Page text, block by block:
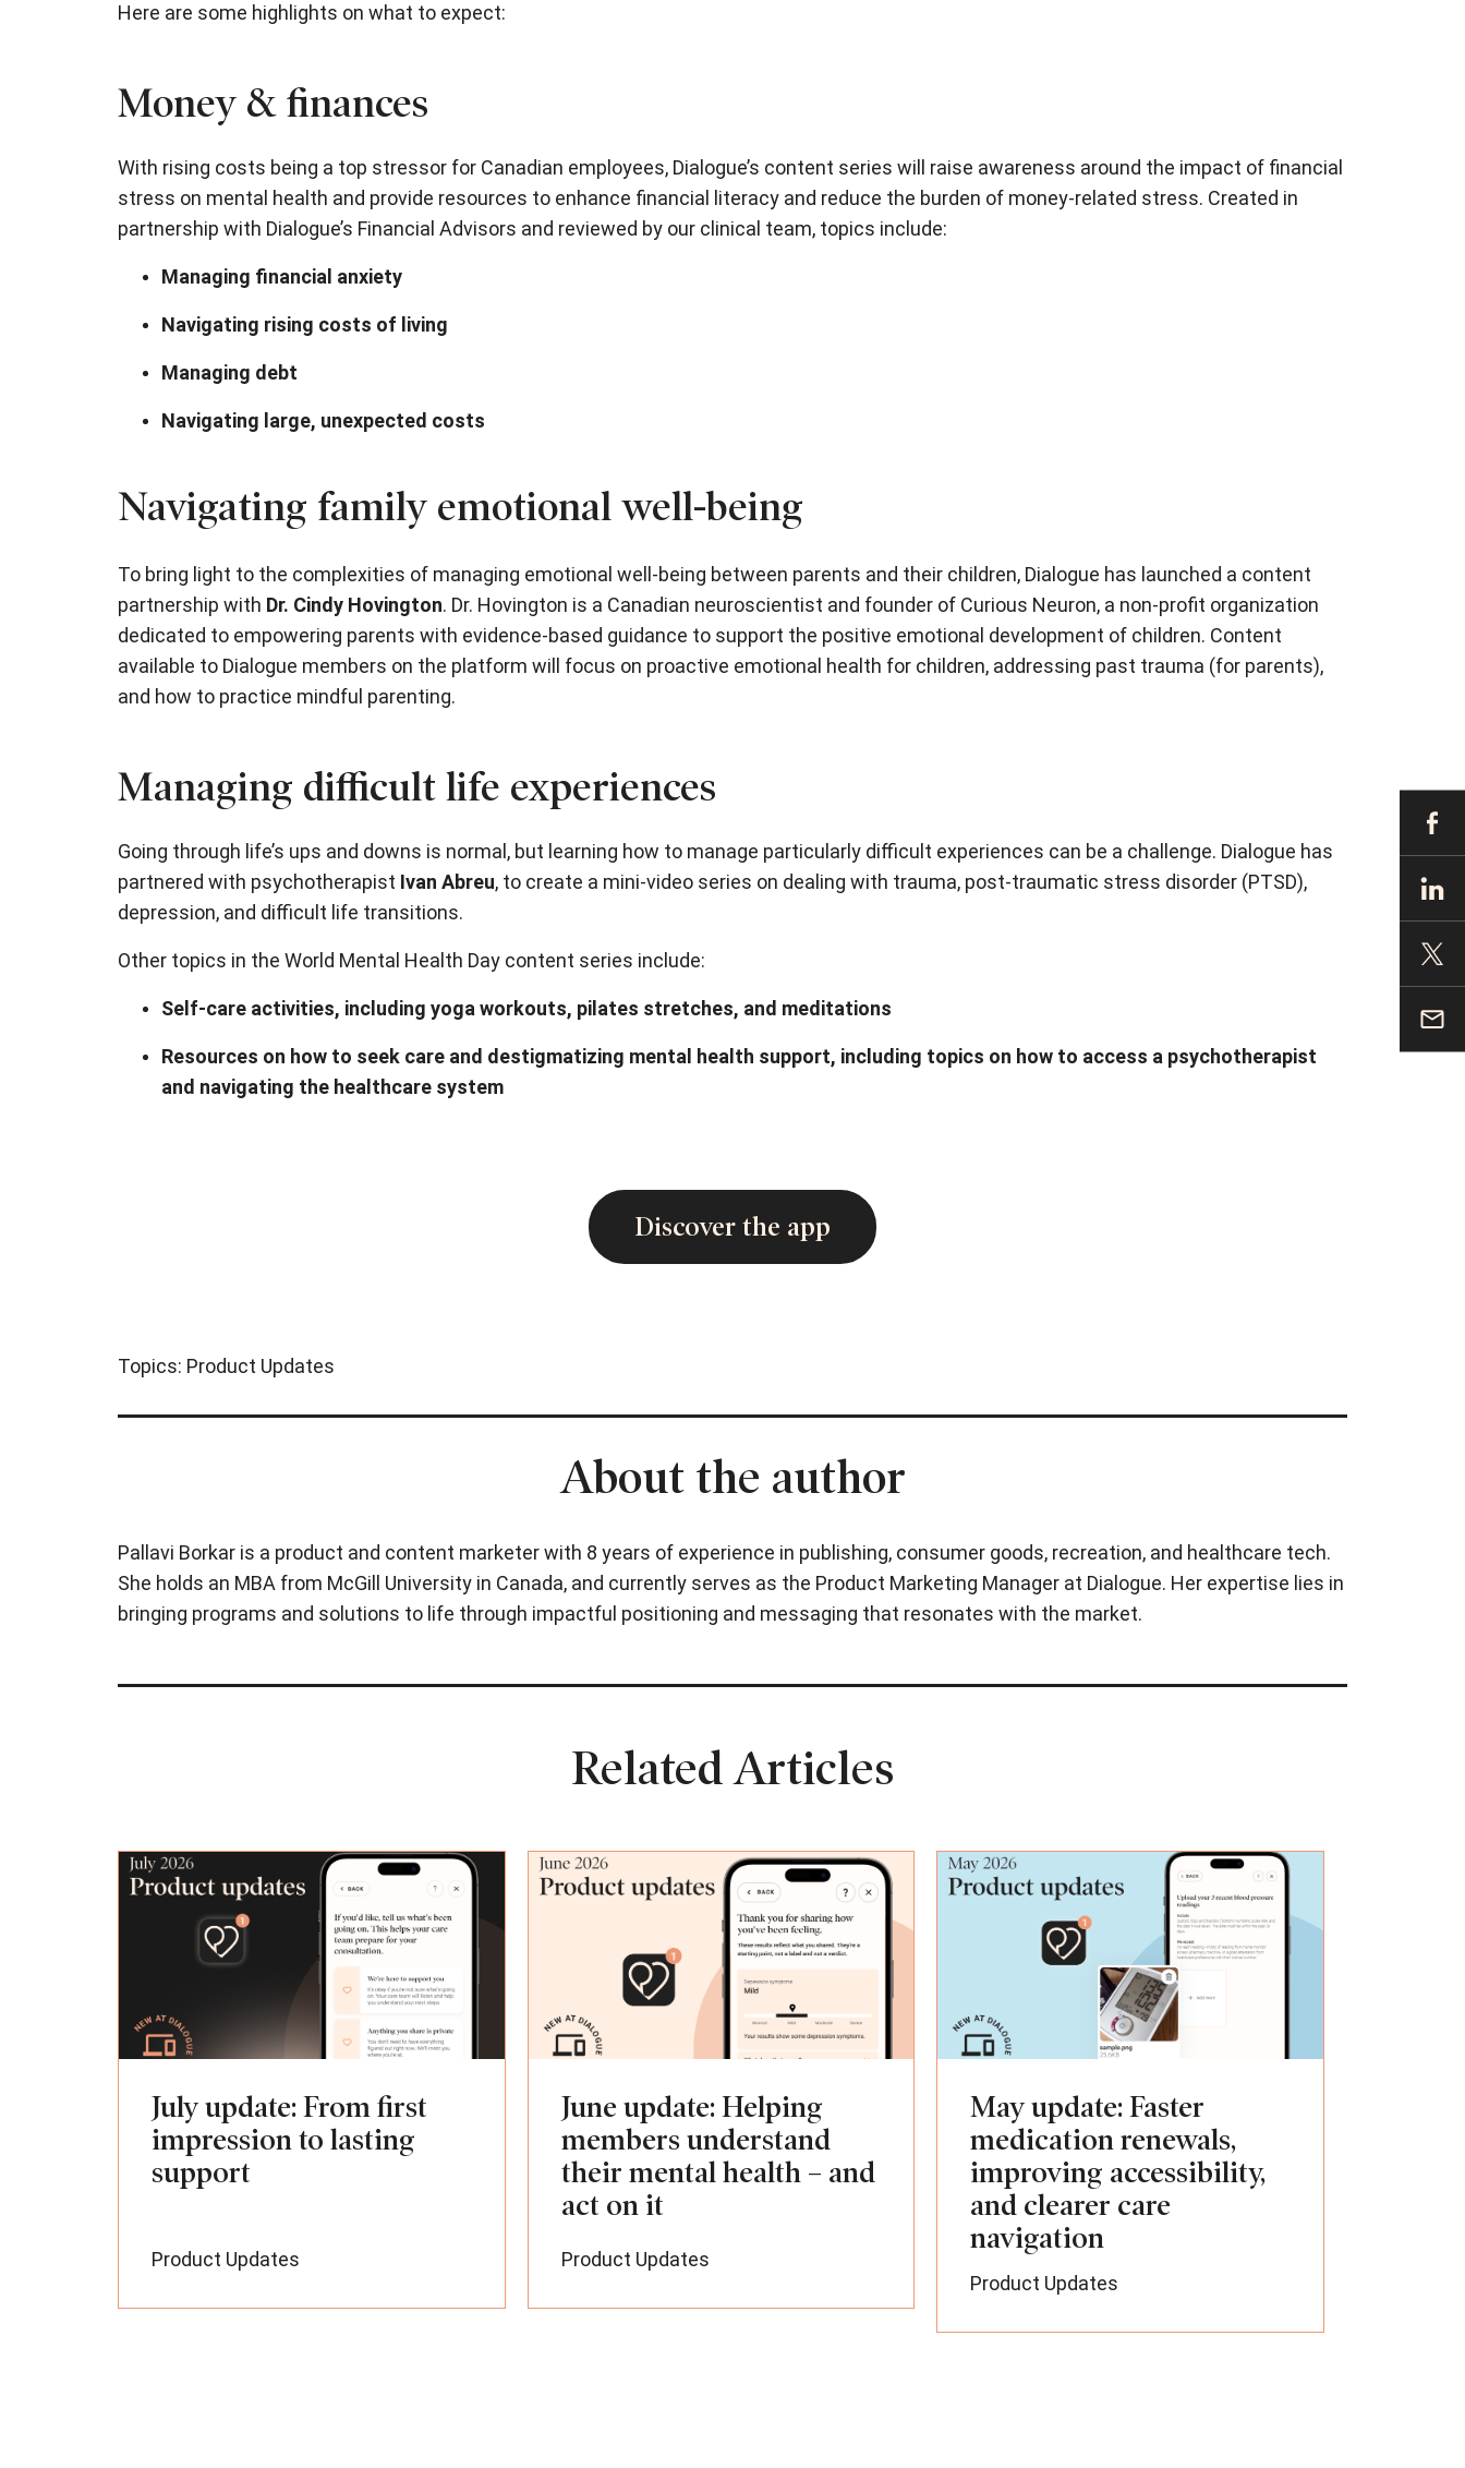
Here are some highlights on what to expect:
Money & finances
With rising costs being a top stressor for Canadian employees, Dialogue’s content series will raise awareness around the impact of financial
stress on mental health and provide resources to enhance financial literacy and reduce the burden of money-related stress. Created in
partnership with Dialogue’s Financial Advisors and reviewed by our clinical team, topics include:
Managing financial anxiety
Navigating rising costs of living
Managing debt
Navigating large, unexpected costs
Navigating family emotional well-being
To bring light to the complexities of managing emotional well-being between parents and their children, Dialogue has launched a content
partnership with Dr. Cindy Hovington. Dr. Hovington is a Canadian neuroscientist and founder of Curious Neuron, a non-profit organization
dedicated to empowering parents with evidence-based guidance to support the positive emotional development of children. Content
available to Dialogue members on the platform will focus on proactive emotional health for children, addressing past trauma (for parents),
and how to practice mindful parenting.
Managing difficult life experiences
Going through life’s ups and downs is normal, but learning how to manage particularly difficult experiences can be a challenge. Dialogue has
partnered with psychotherapist Ivan Abreu, to create a mini-video series on dealing with trauma, post-traumatic stress disorder (PTSD),
depression, and difficult life transitions.
Other topics in the World Mental Health Day content series include:
Self-care activities, including yoga workouts, pilates stretches, and meditations
Resources on how to seek care and destigmatizing mental health support, including topics on how to access a psychotherapist
and navigating the healthcare system
Discover the app
Topics: Product Updates
About the author
Pallavi Borkar is a product and content marketer with 8 years of experience in publishing, consumer goods, recreation, and healthcare tech.
She holds an MBA from McGill University in Canada, and currently serves as the Product Marketing Manager at Dialogue. Her expertise lies in
bringing programs and solutions to life through impactful positioning and messaging that resonates with the market.
Related Articles
July update: From first
impression to lasting
support
Product Updates
June update: Helping
members understand
their mental health – and
act on it
Product Updates
May update: Faster
medication renewals,
improving accessibility,
and clearer care
navigation
Product Updates